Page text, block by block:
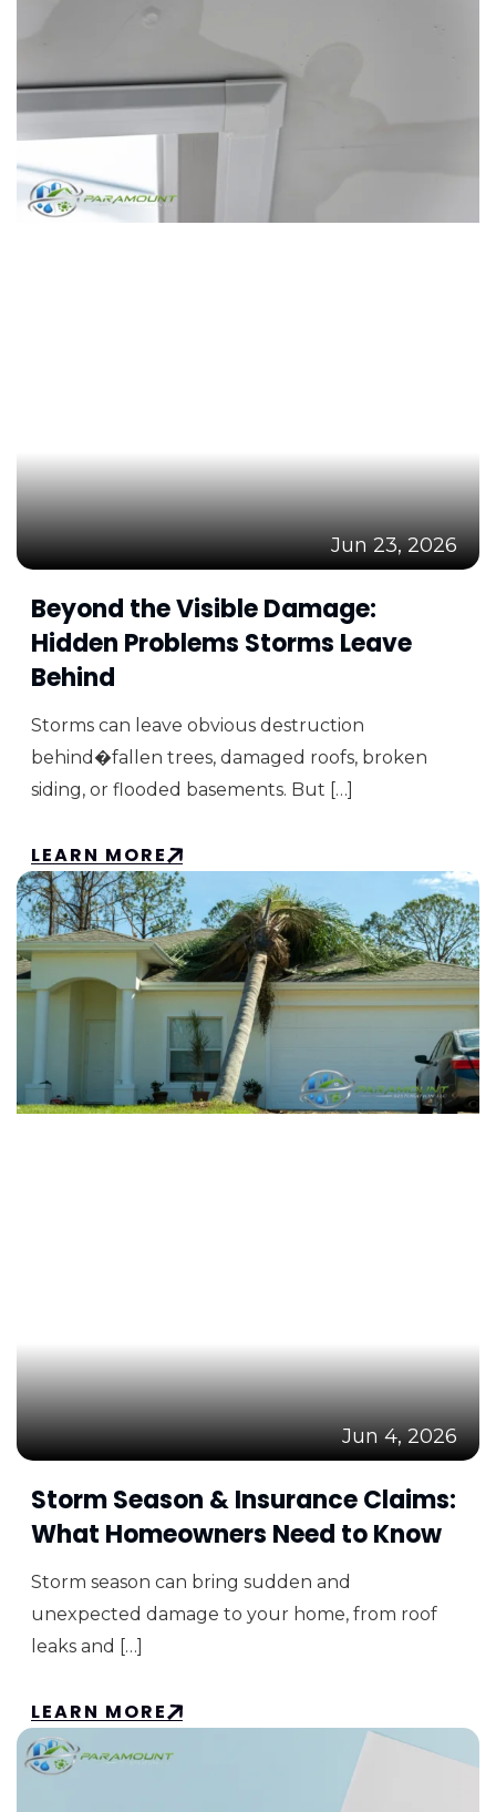
Jun 23, 2026
Beyond the Visible Damage:
Hidden Problems Storms Leave
Behind
Storms can leave obvious destruction
behind�fallen trees, damaged roofs, broken
siding, or flooded basements. But […]
LEARN MORE
Jun 4, 2026
Storm Season & Insurance Claims:
What Homeowners Need to Know
Storm season can bring sudden and
unexpected damage to your home, from roof
leaks and […]
LEARN MORE